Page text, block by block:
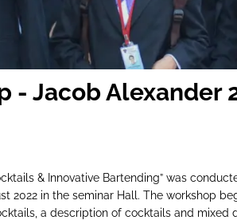
- Jacob Alexander
& Innovative Bartending” was
2022 in the seminar Hall. The workshop
a description of cocktails and